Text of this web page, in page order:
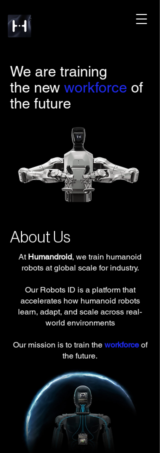
We are training
the new workforce of
the future
About Us
At Humandroid, we train humanoid
robots at global scale for industry.
Our Robots ID is a platform that
accelerates how humanoid robots
learn, adapt, and scale across real-
world environments
Our mission is to train the workforceof
the future.